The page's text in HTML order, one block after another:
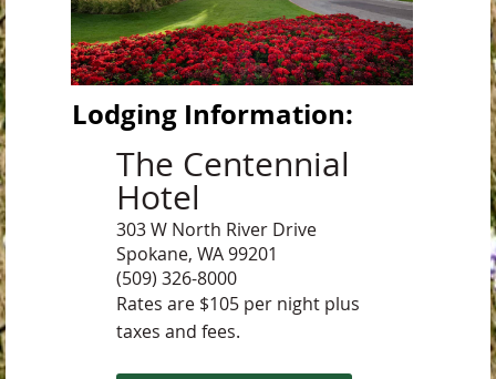
Lodging Information:
The Centennial
Hotel
303 W North River Drive
Spokane, WA 99201
(509) 326-8000
Rates are $105 per night plus
taxes and fees.